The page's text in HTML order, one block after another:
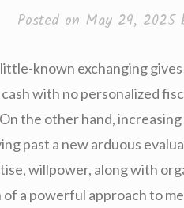
Posted on May 29, 2025
known exchanging
with no personalized
On the other hand,
past a new arduous
willpower, along with
of a powerful approach to